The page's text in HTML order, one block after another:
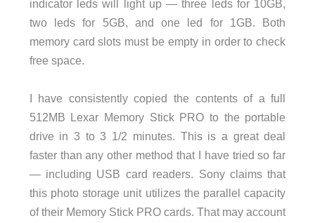
indicator leds will light up — three leds for 10GB,
two leds for 5GB, and one led for 1GB. Both
memory card slots must be empty in order to check
free space.
I have consistently copied the contents of a full
512MB Lexar Memory Stick PRO to the portable
drive in 3 to 3 1/2 minutes. This is a great deal
faster than any other method that I have tried so far
— including USB card readers. Sony claims that
this photo storage unit utilizes the parallel capacity
of their Memory Stick PRO cards. That may account